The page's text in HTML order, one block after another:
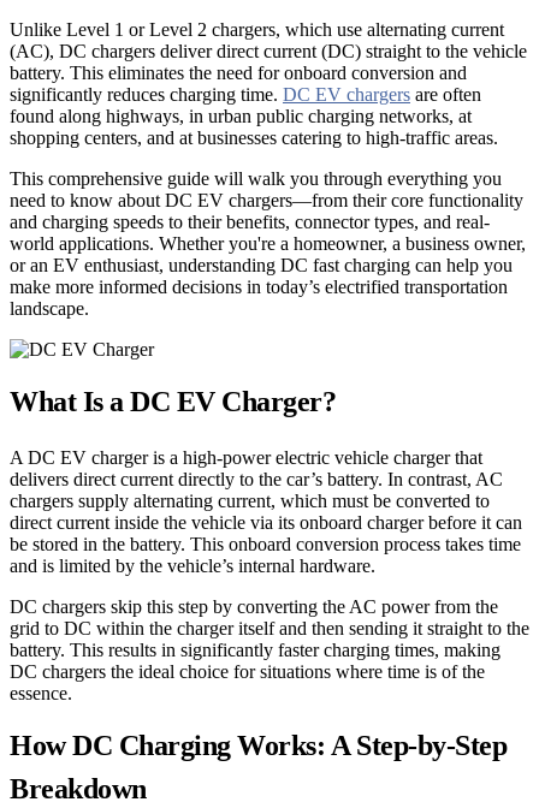
Unlike Level 1 or Level 2 chargers, which use alternating current
(AC), DC chargers deliver direct current (DC) straight to the vehicle
battery. This eliminates the need for onboard conversion and
significantly reduces charging time. DC EV chargers are often
found along highways, in urban public charging networks, at
shopping centers, and at businesses catering to high-traffic areas.
This comprehensive guide will walk you through everything you
need to know about DC EV chargers—from their core functionality
and charging speeds to their benefits, connector types, and real-
world applications. Whether you're a homeowner, a business owner,
or an EV enthusiast, understanding DC fast charging can help you
make more informed decisions in today’s electrified transportation
landscape.
What Is a DC EV Charger?
A DC EV charger is a high-power electric vehicle charger that
delivers direct current directly to the car’s battery. In contrast, AC
chargers supply alternating current, which must be converted to
direct current inside the vehicle via its onboard charger before it can
be stored in the battery. This onboard conversion process takes time
and is limited by the vehicle’s internal hardware.
DC chargers skip this step by converting the AC power from the
grid to DC within the charger itself and then sending it straight to the
battery. This results in significantly faster charging times, making
DC chargers the ideal choice for situations where time is of the
essence.
How DC Charging Works: A Step-by-Step
Breakdown